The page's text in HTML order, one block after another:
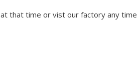
that time or vist our factory any time